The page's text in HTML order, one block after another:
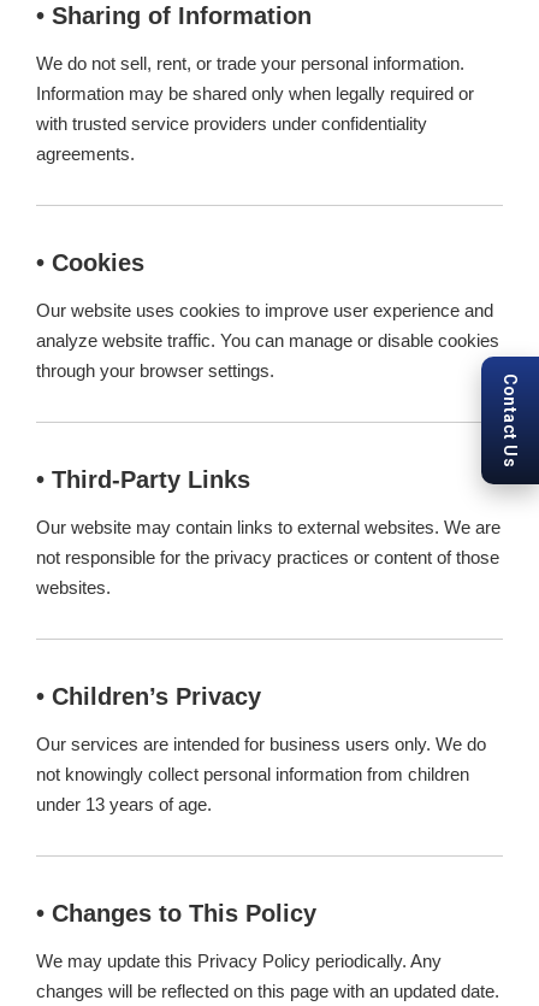
• Sharing of Information
We do not sell, rent, or trade your personal information.
Information may be shared only when legally required or
with trusted service providers under confidentiality
agreements.
• Cookies
Our website uses cookies to improve user experience and
analyze website traffic. You can manage or disable cookies
through your browser settings.
• Third-Party Links
Our website may contain links to external websites. We are
not responsible for the privacy practices or content of those
websites.
• Children’s Privacy
Our services are intended for business users only. We do
not knowingly collect personal information from children
under 13 years of age.
• Changes to This Policy
We may update this Privacy Policy periodically. Any
changes will be reflected on this page with an updated date.
Contact Us